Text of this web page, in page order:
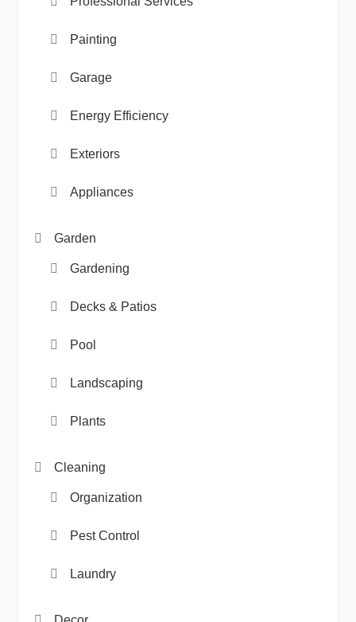
Painting
Garage
Energy Efficiency
Exteriors
Appliances
Garden
Gardening
Decks & Patios
Pool
Landscaping
Plants
Cleaning
Organization
Pest Control
Laundry